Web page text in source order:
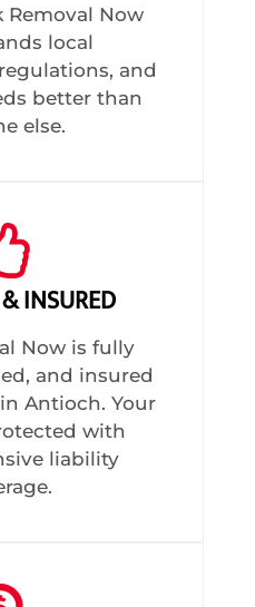
Now
local
and
better than
else.
INSURED
Now is fully
and insured
Antioch. Your
with
liability